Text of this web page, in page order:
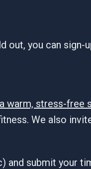
out, you can sign-
warm, stress-free
We also
and submit your